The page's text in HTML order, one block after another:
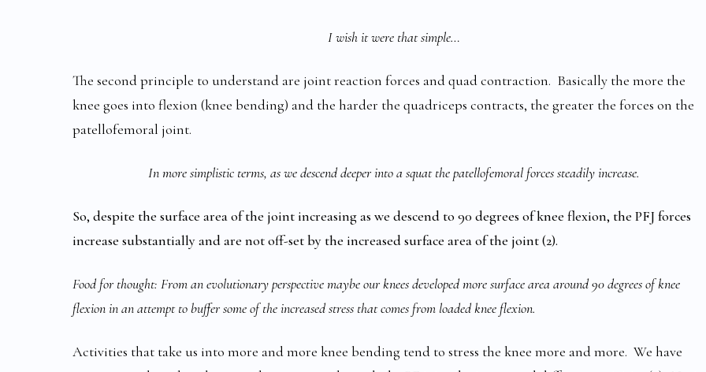
I wish it were that simple…
The second principle to understand are joint reaction forces and quad contraction. Basically the more the
knee goes into flexion (knee bending) and the harder the quadriceps contracts, the greater the forces on the
patellofemoral joint.
In more simplistic terms, as we descend deeper into a squat the patellofemoral forces steadily increase.
So, despite the surface area of the joint increasing as we descend to 90 degrees of knee flexion, the PFJ forces
increase substantially and are not off-set by the increased surface area of the joint (2).
Food for thought: From an evolutionary perspective maybe our knees developed more surface area around 90 degrees of knee
flexion in an attempt to buffer some of the increased stress that comes from loaded knee flexion.
Activities that take us into more and more knee bending tend to stress the knee more and more. We have